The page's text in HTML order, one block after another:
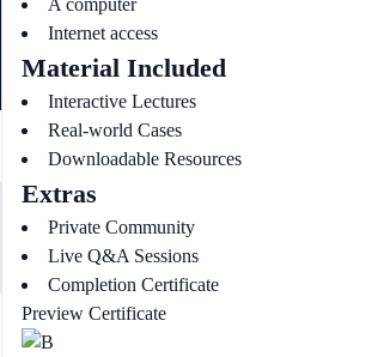
A computer
Internet access
Material Included
Interactive Lectures
Real-world Cases
Downloadable Resources
Extras
Private Community
Live Q&A Sessions
Completion Certificate
Preview Certificate